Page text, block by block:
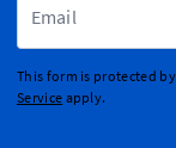
This form is protected
Service apply.